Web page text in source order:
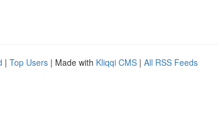
| Top Users | Made with Kliqqi CMS | All RSS Feeds